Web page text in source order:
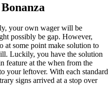
your own wager will be
possibly be gap. However,
at some point make solution to
Luckily, you have the solution
feature at the when from the
your leftover. With each standard
signs arrived at a stop over